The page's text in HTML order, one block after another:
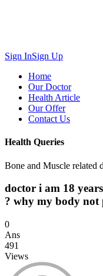
Sign InSign Up
Home
Our Doctor
Health Article
Our Offer
Contact Us
Health Queries
Bone and Muscle related
doctor i am 18
? why my body
0
Ans
491
Views